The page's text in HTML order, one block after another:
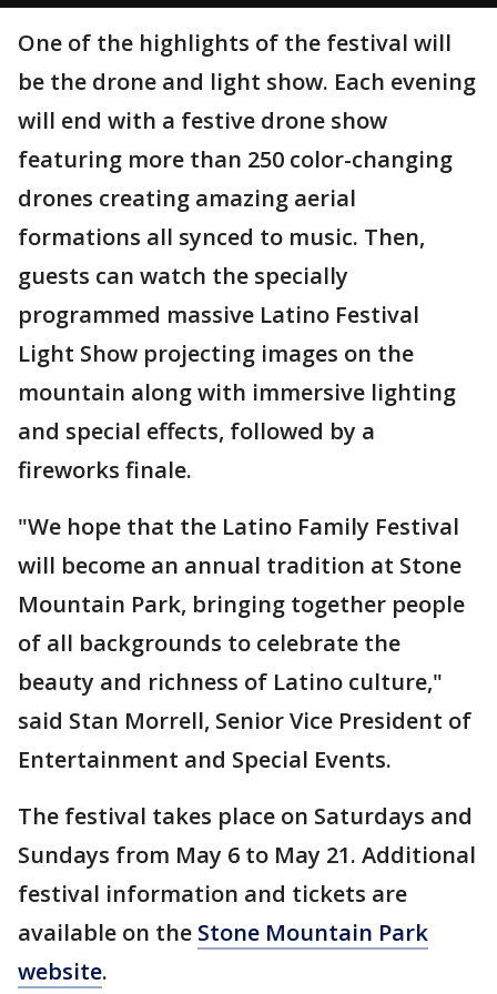
One of the highlights of the festival will
be the drone and light show. Each evening
will end with a festive drone show
featuring more than 250 color-changing
drones creating amazing aerial
formations all synced to music. Then,
guests can watch the specially
programmed massive Latino Festival
Light Show projecting images on the
mountain along with immersive lighting
and special effects, followed by a
fireworks finale.
"We hope that the Latino Family Festival
will become an annual tradition at Stone
Mountain Park, bringing together people
of all backgrounds to celebrate the
beauty and richness of Latino culture,"
said Stan Morrell, Senior Vice President of
Entertainment and Special Events.
The festival takes place on Saturdays and
Sundays from May 6 to May 21. Additional
festival information and tickets are
available on the Stone Mountain Park
website.